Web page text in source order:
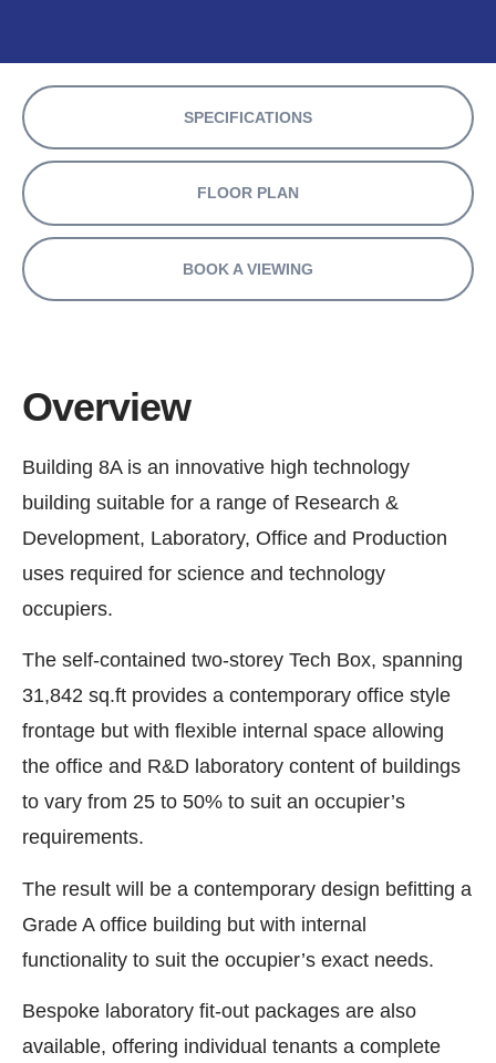
SPECIFICATIONS
FLOOR PLAN
BOOK A VIEWING
Overview
Building 8A is an innovative high technology
building suitable for a range of Research &
Development, Laboratory, Office and Production
uses required for science and technology
occupiers.
The self-contained two-storey Tech Box, spanning
31,842 sq.ft provides a contemporary office style
frontage but with flexible internal space allowing
the office and R&D laboratory content of buildings
to vary from 25 to 50% to suit an occupier’s
requirements.
The result will be a contemporary design befitting a
Grade A office building but with internal
functionality to suit the occupier’s exact needs.
Bespoke laboratory fit-out packages are also
available, offering individual tenants a complete